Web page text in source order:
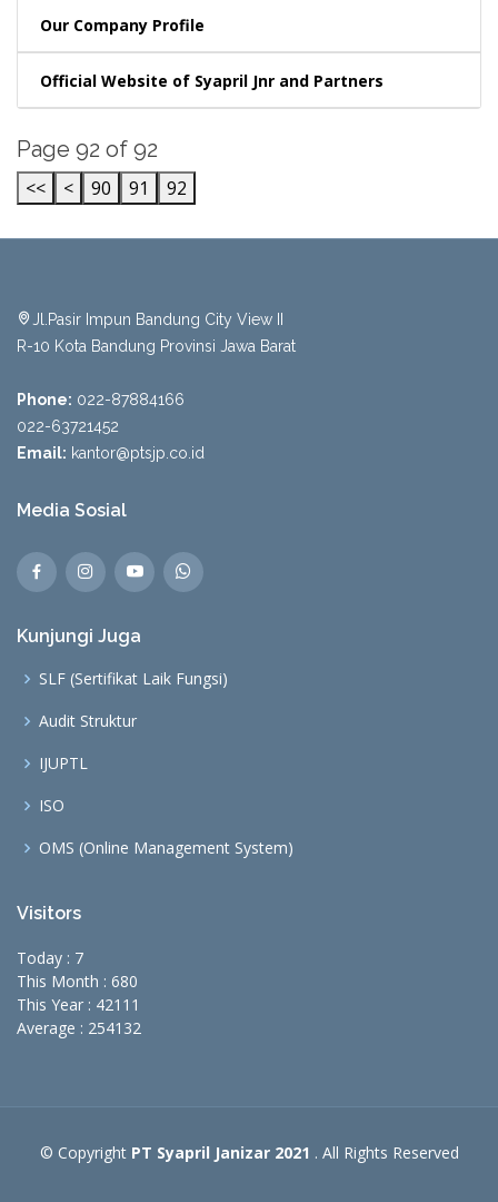
Our Company Profile
Official Website of Syapril Jnr and Partners
Page 92 of 92
<< < 90 91 92
Jl.Pasir Impun Bandung City View II
R-10 Kota Bandung Provinsi Jawa Barat
Phone: 022-87884166
022-63721452
Email: kantor@ptsjp.co.id
Media Sosial
Kunjungi Juga
SLF (Sertifikat Laik Fungsi)
Audit Struktur
IJUPTL
ISO
OMS (Online Management System)
Visitors
Today : 7
This Month : 680
This Year : 42111
Average : 254132
© Copyright PT Syapril Janizar 2021 . All Rights Reserved